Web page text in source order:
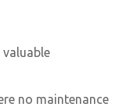
no maintenance